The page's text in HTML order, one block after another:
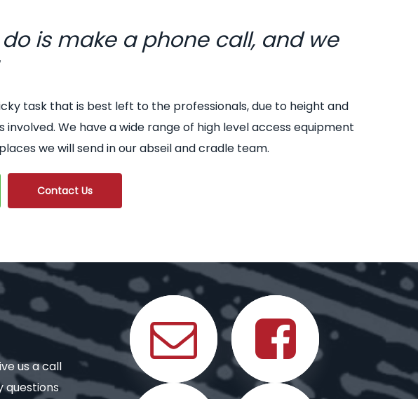
is make a phone call, and we
task that is best left to the professionals, due to height and
We have a wide range of high level access equipment
we will send in our abseil and cradle team.
Contact Us
us a call
questions